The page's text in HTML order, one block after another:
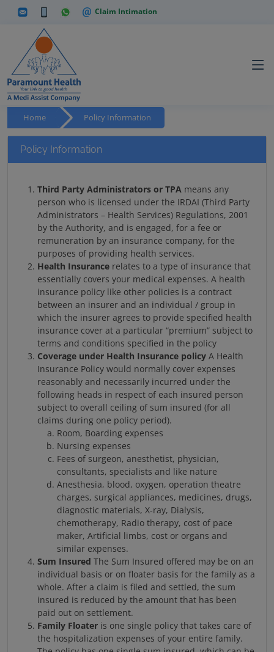
Claim Intimation
Home Policy Information
Policy Information
Third Party Administrators or TPA means any
person who is licensed under the IRDAI (Third Party
Administrators – Health Services) Regulations, 2001
by the Authority, and is engaged, for a fee or
remuneration by an insurance company, for the
purposes of providing health services.
Health Insurance relates to a type of insurance that
essentially covers your medical expenses. A health
insurance policy like other policies is a contract
between an insurer and an individual / group in
which the insurer agrees to provide specified health
insurance cover at a particular “premium” subject to
terms and conditions specified in the policy
Coverage under Health Insurance policy A Health
Insurance Policy would normally cover expenses
reasonably and necessarily incurred under the
following heads in respect of each insured person
subject to overall ceiling of sum insured (for all
claims during one policy period).
Room, Boarding expenses
Nursing expenses
Fees of surgeon, anesthetist, physician,
consultants, specialists and like nature
Anesthesia, blood, oxygen, operation theatre
charges, surgical appliances, medicines, drugs,
diagnostic materials, X-ray, Dialysis,
chemotherapy, Radio therapy, cost of pace
maker, Artificial limbs, cost or organs and
similar expenses.
Sum Insured The Sum Insured offered may be on an
individual basis or on floater basis for the family as a
whole. After a claim is filed and settled, the sum
insured is reduced by the amount that has been
paid out on settlement.
Family Floater is one single policy that takes care of
the hospitalization expenses of your entire family.